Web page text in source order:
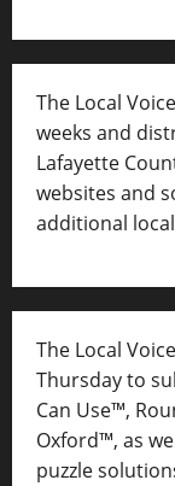
The Local
weeks and
Lafayette
websites and
additional
The Local
Thursday to
Can Use™,
Oxford™, as
puzzle